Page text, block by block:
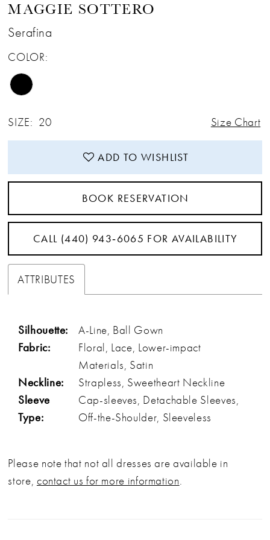
13
14
15
MAGGIE SOTTERO
Serafina
COLOR:
SIZE: 20 Size Chart
ADD TO WISHLIST
BOOK RESERVATION
CALL (440) 943‑6065 FOR AVAILABILITY
ATTRIBUTES
Silhouette:
A-Line, Ball Gown
Fabric:
Floral, Lace, Lower-impact
Materials, Satin
Neckline:
Strapless, Sweetheart Neckline
Sleeve
Type:
Cap-sleeves, Detachable Sleeves,
Off-the-Shoulder, Sleeveless
Please note that not all dresses are available in
store, contact us for more information.